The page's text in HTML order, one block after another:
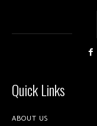
Quick Links
ABOUT US